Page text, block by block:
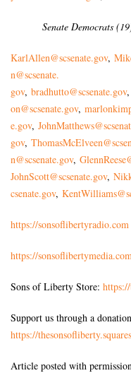
Senate Democrats (19)
KarlAllen@scsenate.gov,
n@scsenate.
gov, bradhutto@scsenate.gov,
on@scsenate.gov,
e.gov,
gov,
n@scsenate.gov,
JohnScott@scsenate.gov,
csenate.gov,
https://sonsoflibertyradio.com
https://
Sons of Liberty Store:
Support us through a
https://
Article posted with